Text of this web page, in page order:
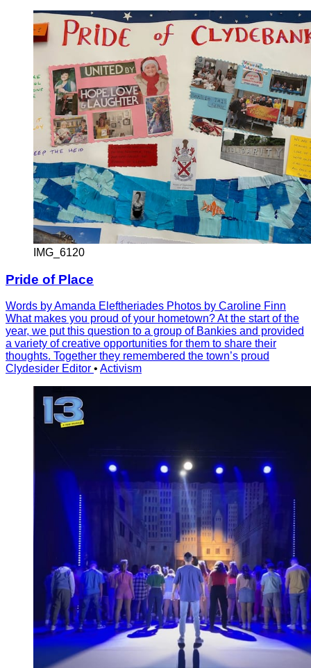
IMG_6120
Pride of Place
Words by Amanda Eleftheriades Photos by Caroline Finn
What makes you proud of your hometown? At the start of the
year, we put this question to a group of Bankies and provided
a variety of creative opportunities for them to share their
thoughts. Together they remembered the town’s proud
Clydesider Editor • Activism